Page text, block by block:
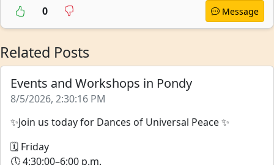
0
Message
Related Posts
Events and Workshops in Pondy
8/5/2026, 2:30:16 PM
✨Join us today for Dances of Universal Peace ✨
🗓 Friday
🕔 4:30:00–6:00 p.m.